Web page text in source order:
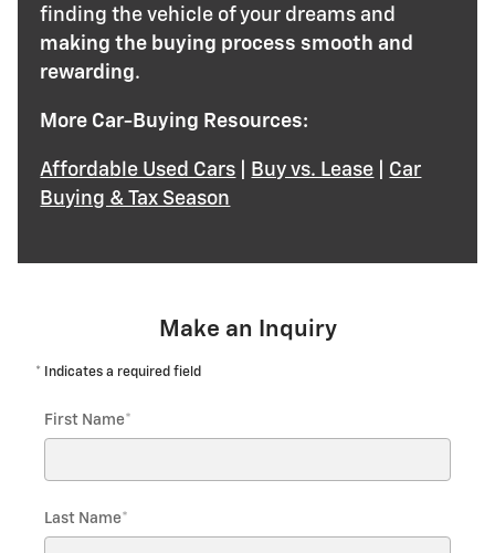
finding the vehicle of your dreams and
making the buying process smooth and
rewarding.
More Car-Buying Resources:
Affordable Used Cars Buy vs. Lease
Car
Buying & Tax Season
Make an Inquiry
* Indicates a required field
First Name*
Last Name*